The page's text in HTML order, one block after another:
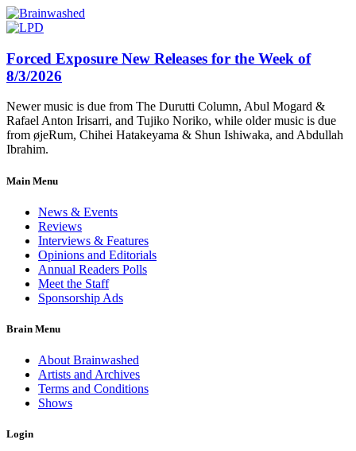
Forced Exposure New Releases for the Week of
8/3/2026
Newer music is due from The Durutti Column, Abul Mogard &
Rafael Anton Irisarri, and Tujiko Noriko, while older music is due
from øjeRum, Chihei Hatakeyama & Shun Ishiwaka, and Abdullah
Ibrahim.
Main Menu
News & Events
Reviews
Interviews & Features
Opinions and Editorials
Annual Readers Polls
Meet the Staff
Sponsorship Ads
Brain Menu
About Brainwashed
Artists and Archives
Terms and Conditions
Shows
Login